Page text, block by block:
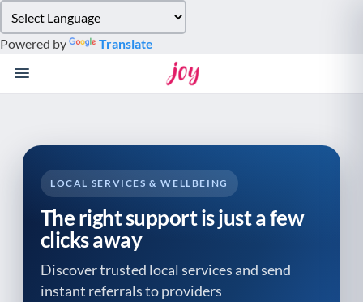
note:
This
website
system.
Powered by Translate
LOCAL SERVICES & WELLBEING
The right support is just a few
clicks away
Discover trusted local services and send
instant referrals to providers